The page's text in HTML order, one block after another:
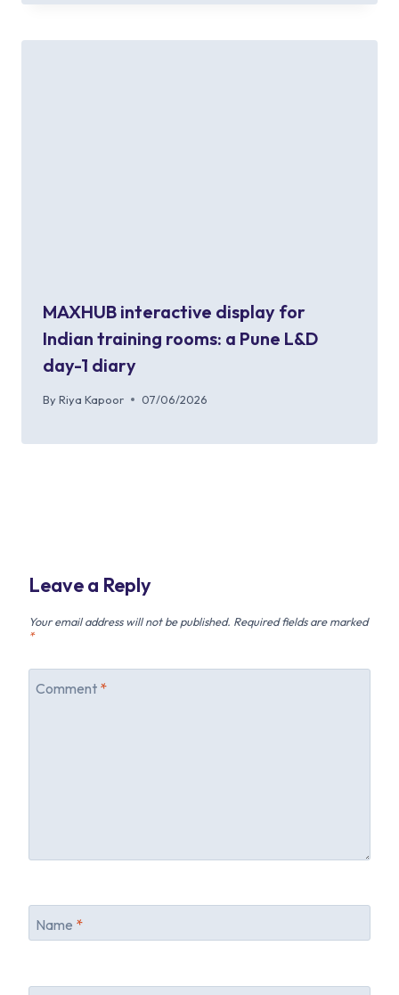
MAXHUB interactive display for
Indian training rooms: a Pune L&D
day-1 diary
By Riya Kapoor 07/06/2026
Leave a Reply
Your email address will not be published. Required fields are marked
*
Comment *
Name *